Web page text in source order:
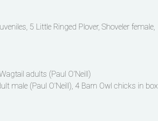
5 Little Ringed Plover, Shoveler female,
adults (Paul O’Neill)
male (Paul O’Neill), 4 Barn Owl chicks in box,